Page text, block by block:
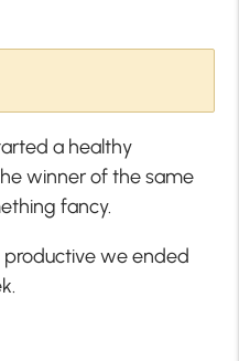
a healthy
winner of the same
fancy.
productive we ended